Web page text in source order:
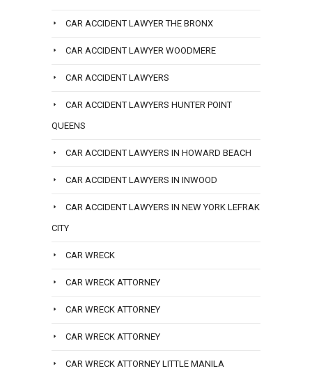
CAR ACCIDENT LAWYER THE BRONX
CAR ACCIDENT LAWYER WOODMERE
CAR ACCIDENT LAWYERS
CAR ACCIDENT LAWYERS HUNTER POINT
QUEENS
CAR ACCIDENT LAWYERS IN HOWARD BEACH
CAR ACCIDENT LAWYERS IN INWOOD
CAR ACCIDENT LAWYERS IN NEW YORK LEFRAK
CITY
CAR WRECK
CAR WRECK ATTORNEY
CAR WRECK ATTORNEY
CAR WRECK ATTORNEY
CAR WRECK ATTORNEY LITTLE MANILA